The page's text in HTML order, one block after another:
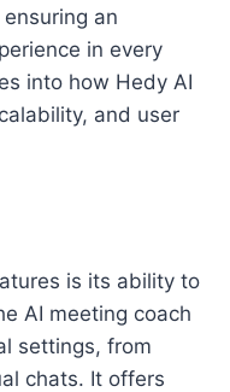
an
in every
into how Hedy AI
and user
is its ability to
AI meeting coach
settings, from
chats. It offers